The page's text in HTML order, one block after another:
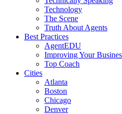
Technology
The Scene
Truth About Agents
Best Practices
AgentEDU
Improving Your
Top Coach
Cities
Atlanta
Boston
Chicago
Denver